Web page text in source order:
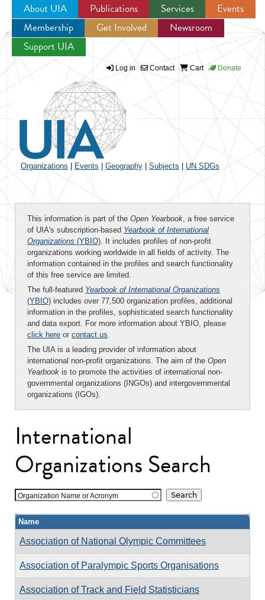
Jump to navigation
About UIA Publications Services
Events
Membership
Get Involved
Newsroom
Support UIA
Log in Contact Cart Donate
Organizations Events Geography Subjects UN SDGs
This information is part of the Open Yearbook, a free service
of UIA's subscription-based Yearbook of International
Organizations (YBIO). It includes profiles of non-profit
organizations working worldwide in all fields of activity. The
information contained in the profiles and search functionality
of this free service are limited.
The full-featured Yearbook of International Organizations
(YBIO) includes over 77,500 organization profiles, additional
information in the profiles, sophisticated search functionality
and data export. For more information about YBIO, please
click here or contact us.
The UIA is a leading provider of information about
international non-profit organizations. The aim of the Open
Yearbook is to promote the activities of international non-
governmental organizations (INGOs) and intergovernmental
organizations (IGOs).
International
Organizations Search
Organization Name or Acronym
Name
Association of National Olympic Committees
Association of Paralympic Sports Organisations
Association of Track and Field Statisticians